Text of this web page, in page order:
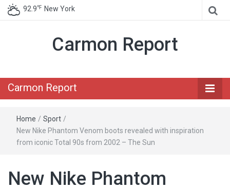
92.9℉ New York
Carmon Report
Carmon Report
Home / Sport /
New Nike Phantom Venom boots revealed with inspiration
from iconic Total 90s from 2002 – The Sun
New Nike Phantom